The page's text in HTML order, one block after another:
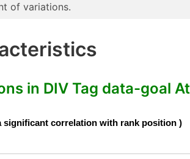
of variations.
in DIV Tag data-goal
significant correlation with rank position )